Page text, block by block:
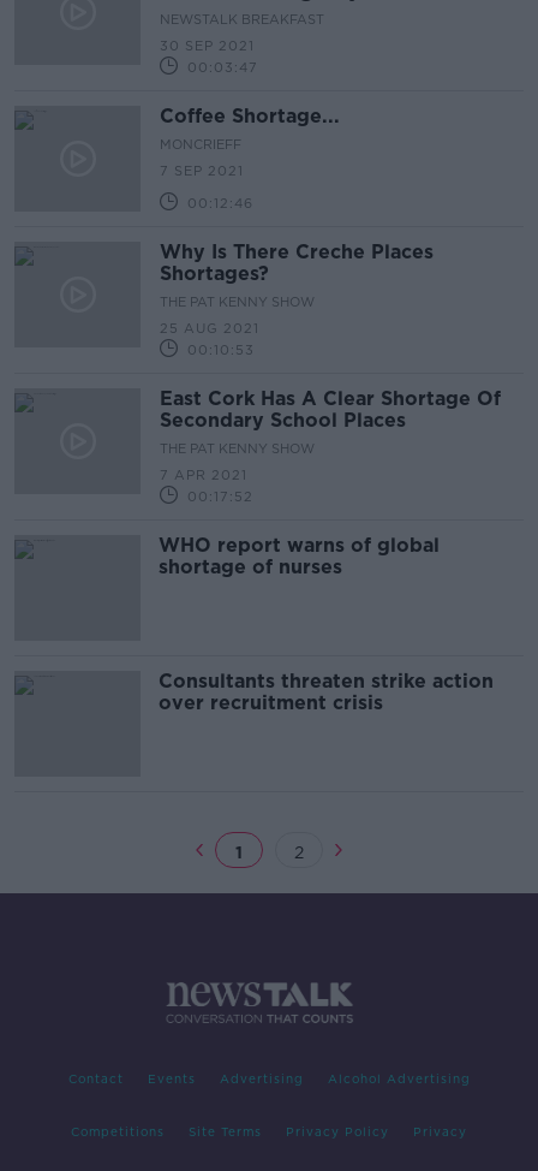
NEWSTALK BREAKFAST
30 SEP 2021
00:03:47
Coffee Shortage...
MONCRIEFF
7 SEP 2021
00:12:46
Why Is There Creche Places
Shortages?
THE PAT KENNY SHOW
25 AUG 2021
00:10:53
East Cork Has A Clear Shortage Of
Secondary School Places
THE PAT KENNY SHOW
7 APR 2021
00:17:52
WHO report warns of global
shortage of nurses
Consultants threaten strike action
over recruitment crisis
1 2
Contact Events Advertising Alcohol Advertising
Competitions Site Terms Privacy Policy Privacy